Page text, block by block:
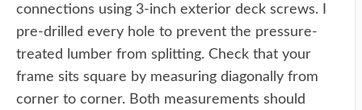
connections using 3-inch exterior deck screws. I
pre-drilled every hole to prevent the pressure-
treated lumber from splitting. Check that your
frame sits square by measuring diagonally from
corner to corner. Both measurements should